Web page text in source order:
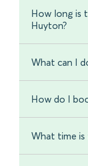
How long is
Huyton?
What can I
How do I
What time